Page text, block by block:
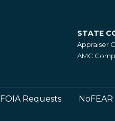
State
Compliance
STATE
Appraiser
AMC
FOIA Requests NoFEAR